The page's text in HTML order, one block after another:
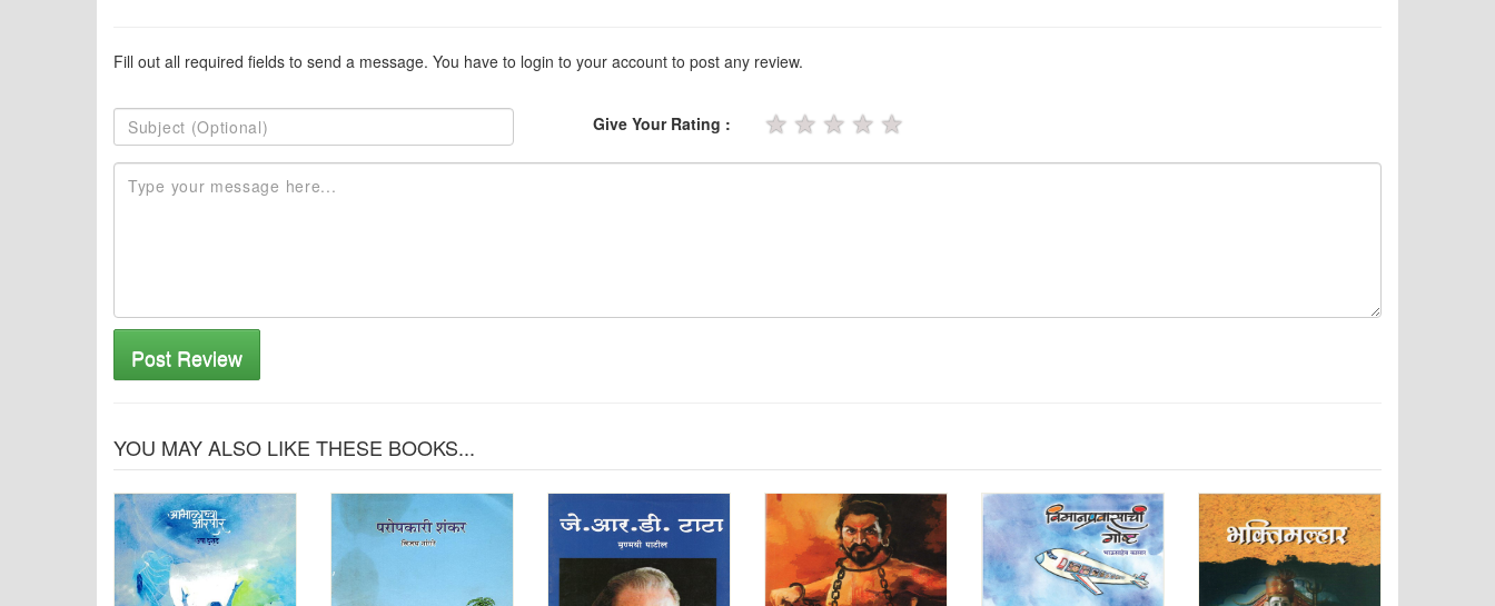
Fill out all required fields to send a message. You have to login to your account to post any review.
Give Your Rating : ★ ★ ★ ★ ★
Post Review
YOU MAY ALSO LIKE THESE BOOKS...